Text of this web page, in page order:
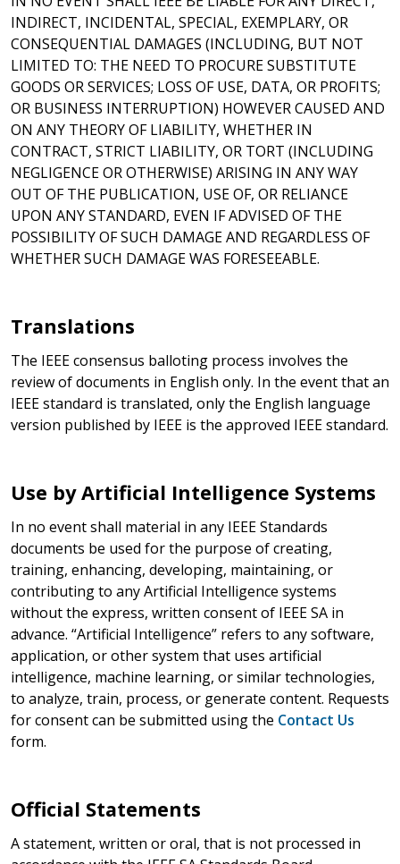
INDIRECT, INCIDENTAL, SPECIAL, EXEMPLARY, OR
CONSEQUENTIAL DAMAGES (INCLUDING, BUT NOT
LIMITED TO: THE NEED TO PROCURE SUBSTITUTE
GOODS OR SERVICES; LOSS OF USE, DATA, OR PROFITS;
OR BUSINESS INTERRUPTION) HOWEVER CAUSED AND
ON ANY THEORY OF LIABILITY, WHETHER IN
CONTRACT, STRICT LIABILITY, OR TORT (INCLUDING
NEGLIGENCE OR OTHERWISE) ARISING IN ANY WAY
OUT OF THE PUBLICATION, USE OF, OR RELIANCE
UPON ANY STANDARD, EVEN IF ADVISED OF THE
POSSIBILITY OF SUCH DAMAGE AND REGARDLESS OF
WHETHER SUCH DAMAGE WAS FORESEEABLE.
Translations
The IEEE consensus balloting process involves the
review of documents in English only. In the event that an
IEEE standard is translated, only the English language
version published by IEEE is the approved IEEE standard.
Use by Artificial Intelligence Systems
In no event shall material in any IEEE Standards
documents be used for the purpose of creating,
training, enhancing, developing, maintaining, or
contributing to any Artificial Intelligence systems
without the express, written consent of IEEE SA in
advance. “Artificial Intelligence” refers to any software,
application, or other system that uses artificial
intelligence, machine learning, or similar technologies,
to analyze, train, process, or generate content. Requests
for consent can be submitted using the Contact Us
form.
Official Statements
A statement, written or oral, that is not processed in